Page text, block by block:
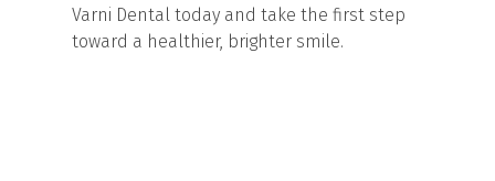
Varni Dental today and take the first step
toward a healthier, brighter smile.